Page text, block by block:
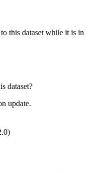
this dataset while it is in
dataset?
update.